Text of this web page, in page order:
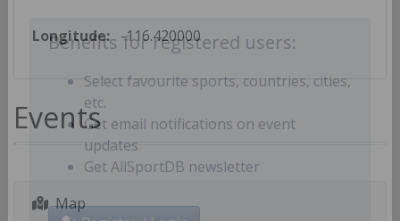
Benefits for registered users:
Select favourite sports, countries, cities,
etc.
Get email notifications on event
updates
Longitude: -116.420000
Events
Map